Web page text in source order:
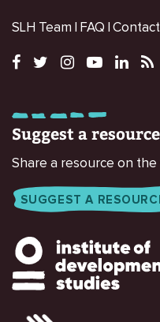
SLH Team FAQ Contact
Suggest a resource
Share a resource on the
SUGGEST A